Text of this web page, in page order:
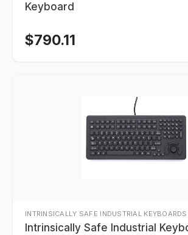
Keyboard
$790.11
INTRINSICALLY SAFE INDUSTRIAL KEYBOARDS
Intrinsically Safe Industrial